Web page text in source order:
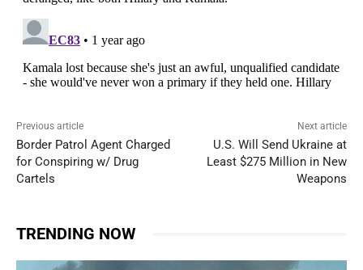
Previous article
Border Patrol Agent Charged
for Conspiring w/ Drug
Cartels
Next article
U.S. Will Send Ukraine at
Least $275 Million in New
Weapons
TRENDING NOW